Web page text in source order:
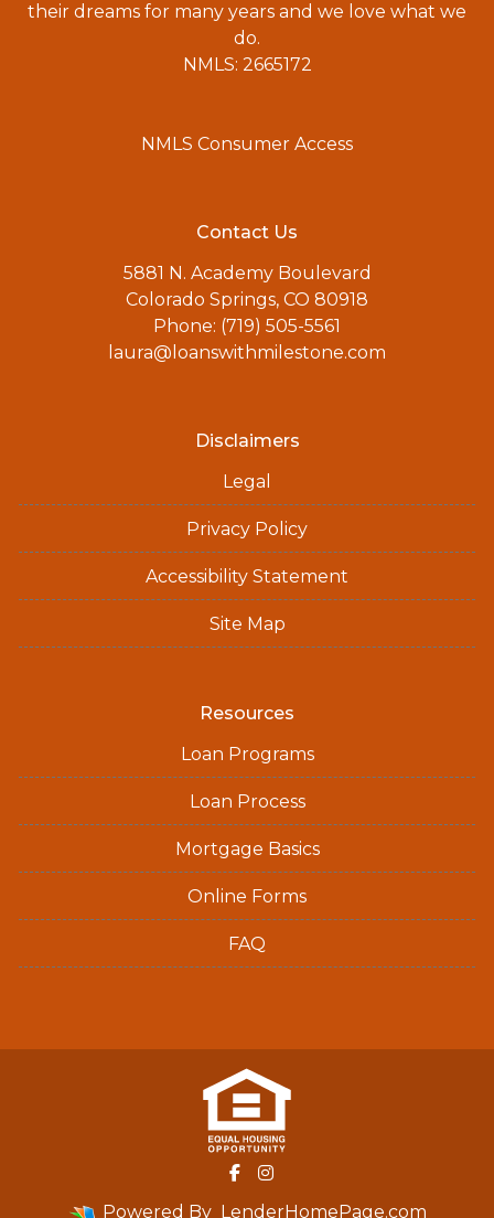
their dreams for many years and we love what we
do.
NMLS: 2665172
NMLS Consumer Access
Contact Us
5881 N. Academy Boulevard
Colorado Springs, CO 80918
Phone: (719) 505-5561
laura@loanswithmilestone.com
Disclaimers
Legal
Privacy Policy
Accessibility Statement
Site Map
Resources
Loan Programs
Loan Process
Mortgage Basics
Online Forms
FAQ
Powered By LenderHomePage.com